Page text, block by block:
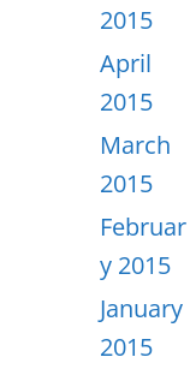
2015
April
2015
March
2015
Februar
y 2015
January
2015